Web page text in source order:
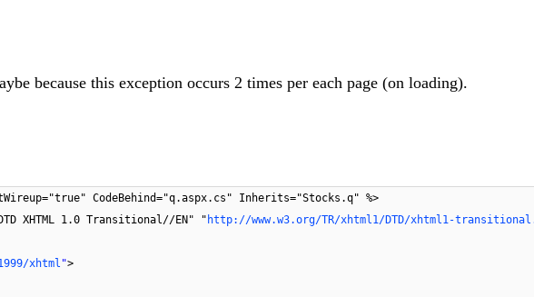
because this exception occurs 2 times per each page (on loading).
CodeBehind="q.aspx.cs" Inherits="Stocks.q" %>
XHTML 1.0 Transitional//EN" " http://www.w3.org/TR/xhtml1/DTD/xhtml1-
xhtml ">